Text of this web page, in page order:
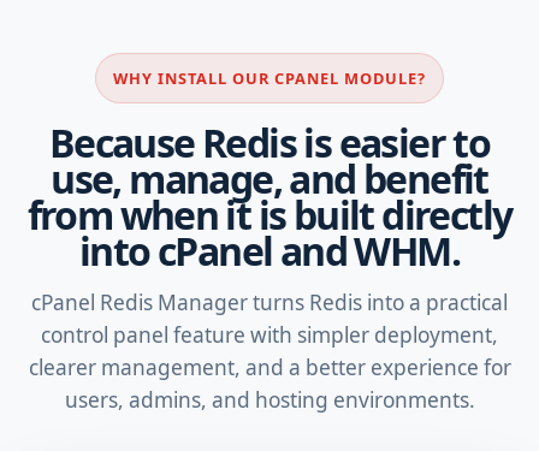
WHY INSTALL OUR CPANEL MODULE?
Because Redis is easier to
use, manage, and benefit
from when it is built directly
into cPanel and WHM.
cPanel Redis Manager turns Redis into a practical
control panel feature with simpler deployment,
clearer management, and a better experience for
users, admins, and hosting environments.